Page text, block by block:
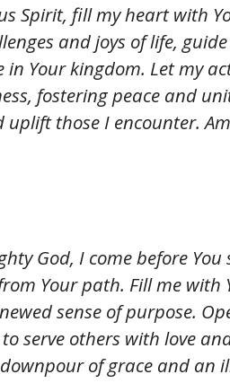
Spirit, fill my heart with
and joys of life,
in Your kingdom. Let my
fostering peace and
uplift those I encounter.
God, I come before
Your path. Fill me
sense of purpose.
serve others with love
of grace and an